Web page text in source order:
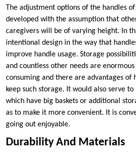
The adjustment options of the handles
developed with the assumption that
caregivers will be of varying height. In
intentional design in the way that
improve handle usage. Storage
and countless other needs are
consuming and there are advantages of
keep such storage. It would also serve
which have big baskets or additional
as to make it more convenient. It is
going out enjoyable.
Durability And Materials